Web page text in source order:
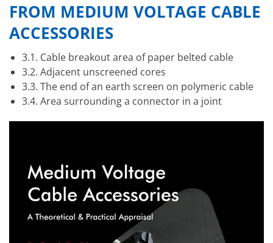
FROM MEDIUM VOLTAGE CABLE
ACCESSORIES
3.1. Cable breakout area of paper belted cable
3.2. Adjacent unscreened cores
3.3. The end of an earth screen on polymeric cable
3.4. Area surrounding a connector in a joint